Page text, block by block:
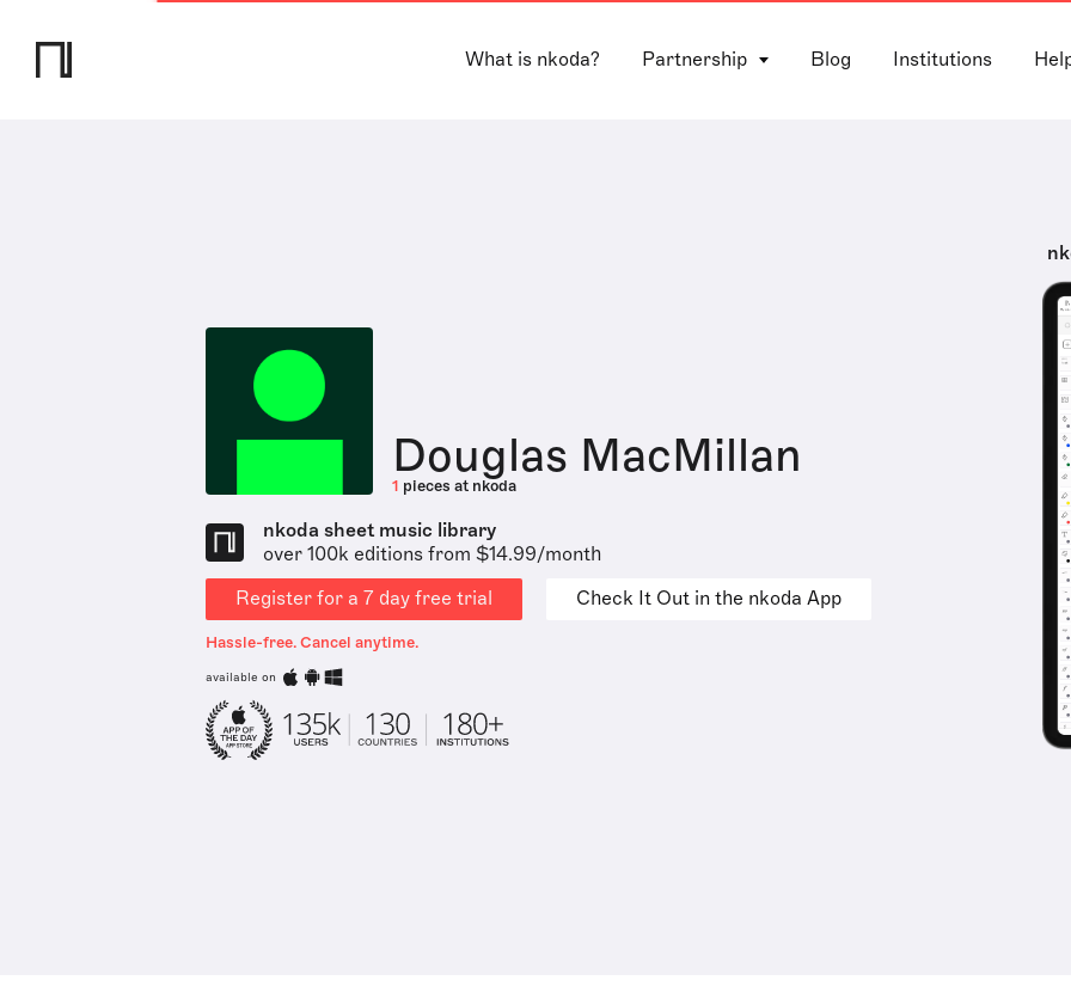
What is nkoda? Partnership Blog Institutions
Douglas MacMillan
1 pieces at nkoda
nkoda sheet music library
over 100k editions from $14.99/month
Register for a 7 day free trial
Check It Out in the nkoda App
Hassle-free. Cancel anytime.
available on